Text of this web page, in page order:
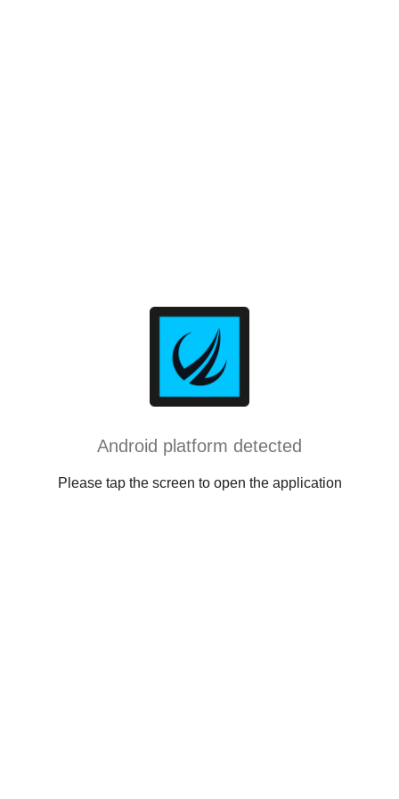
Android platform detected
Please tap the screen to open the application